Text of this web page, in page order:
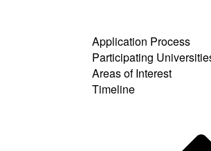
Application Process
Participating
Areas of Interest
Timeline